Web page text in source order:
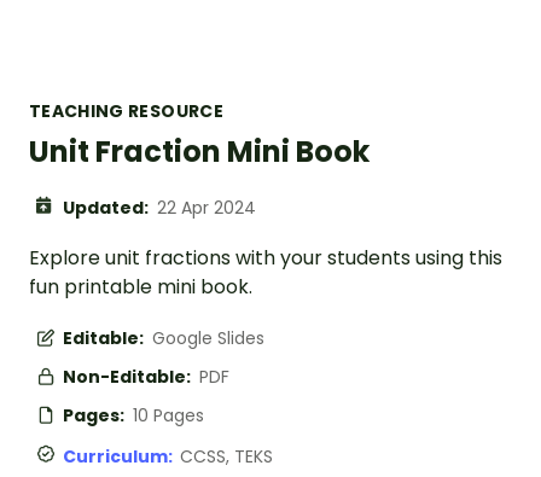
TEACHING RESOURCE
Unit Fraction Mini Book
Updated: 22 Apr 2024
Explore unit fractions with your students using this
fun printable mini book.
Editable: Google Slides
Non-Editable: PDF
Pages: 10 Pages
Curriculum: CCSS, TEKS